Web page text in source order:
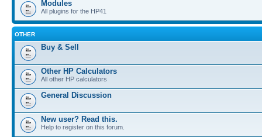
Modules
All plugins for the HP41
OTHER
Buy & Sell
Other HP Calculators
All other HP calculators
General Discussion
New user? Read this.
Help to register on this forum.